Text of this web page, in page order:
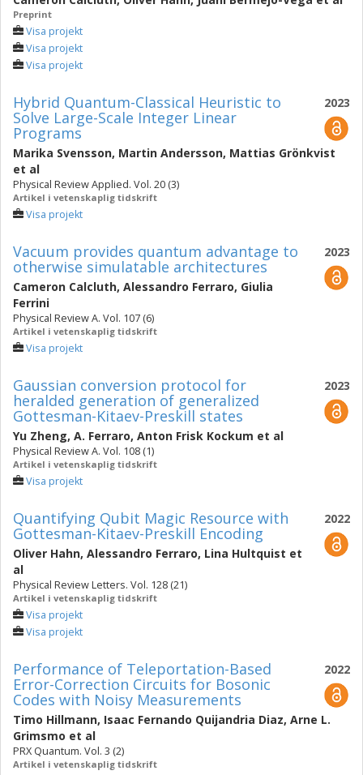
Preprint
Visa projekt
Visa projekt
Visa projekt
2023
Hybrid Quantum-Classical Heuristic to
Solve Large-Scale Integer Linear
Programs
Marika Svensson, Martin Andersson, Mattias Grönkvist
et al
Physical Review Applied. Vol. 20 (3)
Artikel i vetenskaplig tidskrift
Visa projekt
2023
Vacuum provides quantum advantage to
otherwise simulatable architectures
Cameron Calcluth, Alessandro Ferraro, Giulia
Ferrini
Physical Review A. Vol. 107 (6)
Artikel i vetenskaplig tidskrift
Visa projekt
2023
Gaussian conversion protocol for
heralded generation of generalized
Gottesman-Kitaev-Preskill states
Yu Zheng, A. Ferraro, Anton Frisk Kockum et al
Physical Review A. Vol. 108 (1)
Artikel i vetenskaplig tidskrift
Visa projekt
2022
Quantifying Qubit Magic Resource with
Gottesman-Kitaev-Preskill Encoding
Oliver Hahn, Alessandro Ferraro, Lina Hultquist et
al
Physical Review Letters. Vol. 128 (21)
Artikel i vetenskaplig tidskrift
Visa projekt
Visa projekt
2022
Performance of Teleportation-Based
Error-Correction Circuits for Bosonic
Codes with Noisy Measurements
Timo Hillmann, Isaac Fernando Quijandria Diaz, Arne L.
Grimsmo et al
PRX Quantum. Vol. 3 (2)
Artikel i vetenskaplig tidskrift